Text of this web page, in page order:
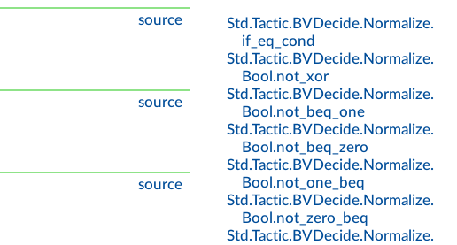
Std .Tactic. BVDecide. Normalize.
if_eq_cond
Std .Tactic. BVDecide. Normalize.
Bool .not_xor
Std .Tactic. BVDecide. Normalize.
Bool .not_beq_one
Std .Tactic. BVDecide. Normalize.
Bool .not_beq_zero
Std .Tactic. BVDecide. Normalize.
Bool .not_one_beq
Std .Tactic. BVDecide. Normalize.
Bool .not_zero_beq
Std .Tactic. BVDecide. Normalize.
source
source
source